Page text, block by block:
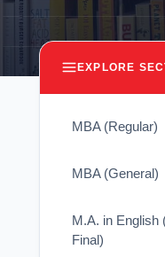
EXPLORE
MBA (Regular)
MBA (General)
M.A. in English
Final)